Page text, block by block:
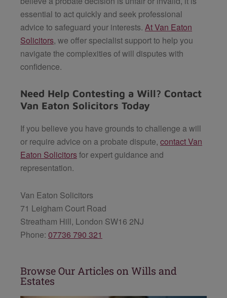
essential to act quickly and seek professional
advice to safeguard your interests. At Van Eaton
Solicitors, we offer specialist support to help you
navigate the complexities of will disputes with
confidence.
Need Help Contesting a Will? Contact
Van Eaton Solicitors Today
If you believe you have grounds to challenge a will
or require advice on a probate dispute, contact Van
Eaton Solicitorsfor expert guidance and
representation.
Van Eaton Solicitors
71 Leigham Court Road
Streatham Hill, London SW16 2NJ
Phone: 07736 790 321
Browse Our Articles on Wills and
Estates